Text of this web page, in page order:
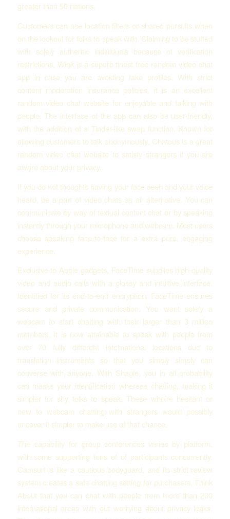
greater than 50 nations.
Customers can use location filters or shared pursuits when
on the lookout for folks to speak with. Claiming to be stuffed
with solely authentic individuals because of verification
restrictions, Wink is a superb finest free random video chat
app in case you are avoiding fake profiles. With strict
content moderation insurance policies, it is an excellent
random video chat website for enjoyable and talking with
people. The interface of the app can also be user-friendly,
with the addition of a Tinder-like swap function. Known for
allowing customers to talk anonymously, Chatous is a great
random video chat website to satisfy strangers if you are
aware about your privacy.
If you do not thoughts having your face seen and your voice
heard, be a part of video chats as an alternative. You can
communicate by way of textual content chat or by speaking
instantly through your microphone and webcam. Most users
choose speaking face-to-face for a extra pure, engaging
experience.
Exclusive to Apple gadgets, FaceTime supplies high-quality
video and audio calls with a glossy and intuitive interface.
Identified for its end-to-end encryption, FaceTime ensures
secure and private communication. You want solely a
webcam to start chatting with their larger than 3 million
members. It is now attainable to speak with people from
over 70 fully different international locations due to
translation instruments so that you simply simply can
converse with anyone. With Shagle, you in all probability
can masks your identification whereas chatting, making it
simpler for shy folks to speak. These who’re hesitant or
new to webcam chatting with strangers would possibly
uncover it simpler to make use of that chance.
The capability for group conferences varies by platform,
with some supporting tons of of participants concurrently.
Camsurf is like a cautious bodyguard, and its strict review
system creates a safe chatting setting for purchasers. Think
About that you can chat with people from more than 200
international areas with out worrying about privacy leaks.